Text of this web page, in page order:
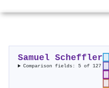
Samuel Scheffler
Comparison fields: 5 of 127